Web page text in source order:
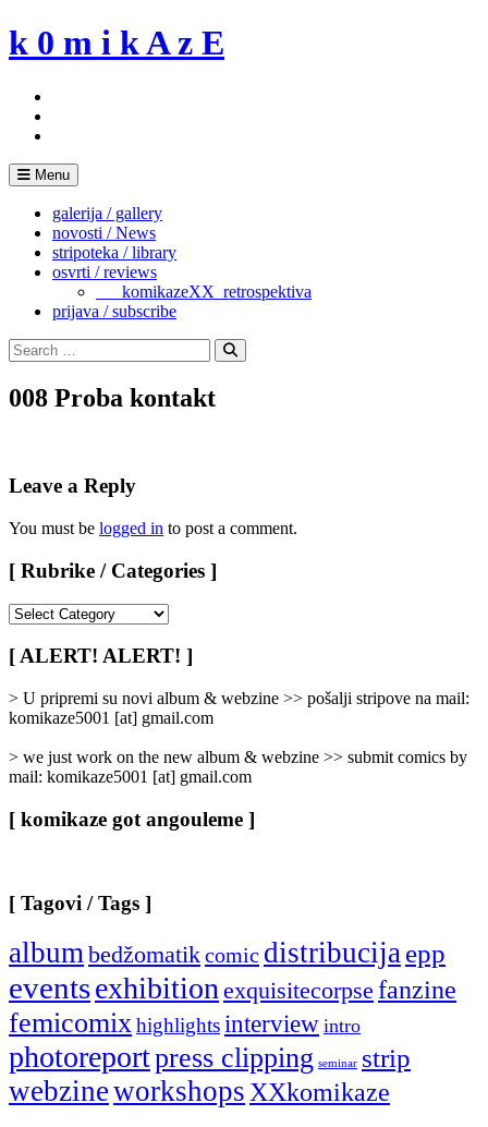
Skip
to
k 0 m i k A z E
Menu
galerija / gallery
novosti / News
stripoteka / library
osvrti / reviews
___komikazeXX_retrospektiva
prijava / subscribe
Search
for:
Search
008 Proba kontakt
Leave a Reply
You must be logged in to post a comment.
[ Rubrike / Categories ]
/
Categories
]
[ ALERT! ALERT! ]
> U pripremi su novi album & webzine >> pošalji stripove na mail:
komikaze5001 [at] gmail.com
> we just work on the new album & webzine >> submit comics by
mail: komikaze5001 [at] gmail.com
[ komikaze got angouleme ]
[ Tagovi / Tags ]
album bedžomatikcomic distribucija epp
eventsexhibition exquisitecorpse fanzine
femicomix highlightsinterview intro
photoreportpress clipping seminar strip
webzineworkshops XXkomikaze